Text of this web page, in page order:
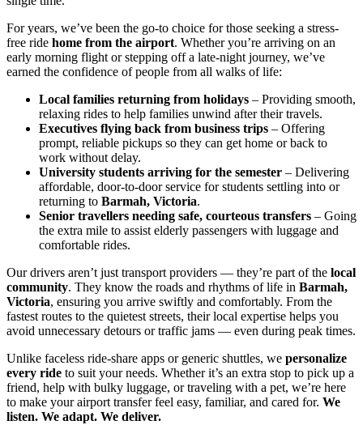
For years, we’ve been the go-to choice for those seeking a stress-
free ride home from the airport. Whether you’re arriving on an
early morning flight or stepping off a late-night journey, we’ve
earned the confidence of people from all walks of life:
Local families returning from holidays – Providing smooth,
relaxing rides to help families unwind after their travels.
Executives flying back from business trips – Offering
prompt, reliable pickups so they can get home or back to
work without delay.
University students arriving for the semester – Delivering
affordable, door-to-door service for students settling into or
returning to Barmah, Victoria.
Senior travellers needing safe, courteous transfers – Going
the extra mile to assist elderly passengers with luggage and
comfortable rides.
Our drivers aren’t just transport providers — they’re part of the local
community. They know the roads and rhythms of life in Barmah,
Victoria, ensuring you arrive swiftly and comfortably. From the
fastest routes to the quietest streets, their local expertise helps you
avoid unnecessary detours or traffic jams — even during peak times.
Unlike faceless ride-share apps or generic shuttles, we personalize
every ride to suit your needs. Whether it’s an extra stop to pick up a
friend, help with bulky luggage, or traveling with a pet, we’re here
to make your airport transfer feel easy, familiar, and cared for. We
listen. We adapt. We deliver.